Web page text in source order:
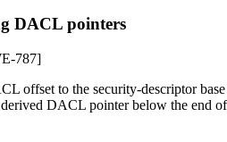
DACL pointers
787]
offset to the security-descriptor
DACL pointer below the end